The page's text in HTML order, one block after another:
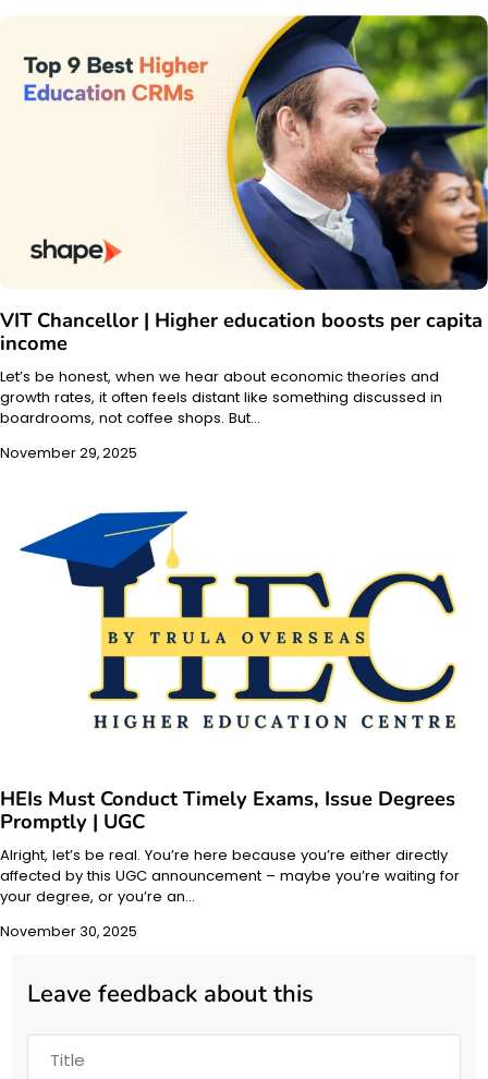
VIT Chancellor | Higher education boosts per capita
income
Let’s be honest, when we hear about economic theories and
growth rates, it often feels distant like something discussed in
boardrooms, not coffee shops. But…
November 29, 2025
HEIs Must Conduct Timely Exams, Issue Degrees
Promptly | UGC
Alright, let’s be real. You’re here because you’re either directly
affected by this UGC announcement – maybe you’re waiting for
your degree, or you’re an…
November 30, 2025
Leave feedback about this